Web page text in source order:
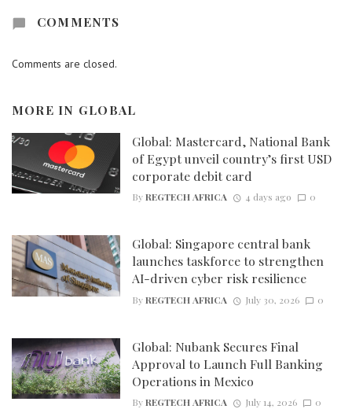
COMMENTS
Comments are closed.
MORE IN GLOBAL
Global: Mastercard, National Bank
of Egypt unveil country’s first USD
corporate debit card
ByREGTECH AFRICA 4 days ago 0
Global: Singapore central bank
launches taskforce to strengthen
AI-driven cyber risk resilience
ByREGTECH AFRICA July 30, 2026 0
Global: Nubank Secures Final
Approval to Launch Full Banking
Operations in Mexico
ByREGTECH AFRICA July 14, 2026 0